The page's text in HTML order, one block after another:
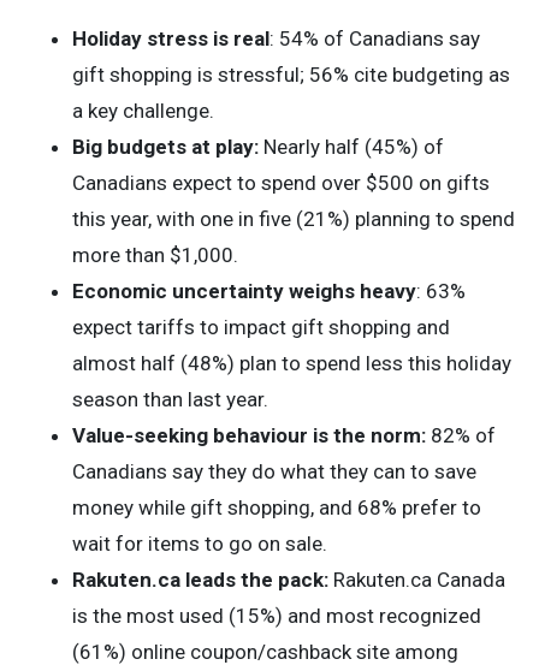
Holiday stress is real: 54% of Canadians say
gift shopping is stressful; 56% cite budgeting as
a key challenge.
Big budgets at play: Nearly half (45%) of
Canadians expect to spend over $500 on gifts
this year, with one in five (21%) planning to spend
more than $1,000.
Economic uncertainty weighs heavy: 63%
expect tariffs to impact gift shopping and
almost half (48%) plan to spend less this holiday
season than last year.
Value-seeking behaviour is the norm: 82% of
Canadians say they do what they can to save
money while gift shopping, and 68% prefer to
wait for items to go on sale.
Rakuten.ca leads the pack: Rakuten.ca Canada
is the most used (15%) and most recognized
(61%) online coupon/cashback site among